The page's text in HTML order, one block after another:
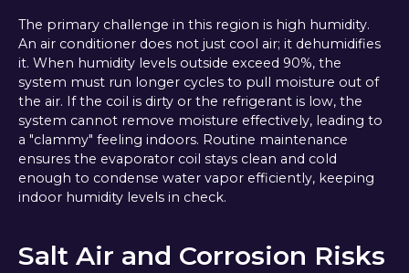
The primary challenge in this region is high humidity.
An air conditioner does not just cool air; it dehumidifies
it. When humidity levels outside exceed 90%, the
system must run longer cycles to pull moisture out of
the air. If the coil is dirty or the refrigerant is low, the
system cannot remove moisture effectively, leading to
a "clammy" feeling indoors. Routine maintenance
ensures the evaporator coil stays clean and cold
enough to condense water vapor efficiently, keeping
indoor humidity levels in check.
Salt Air and Corrosion Risks